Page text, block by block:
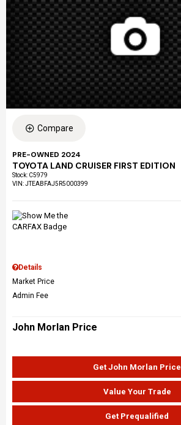
Compare
PRE-OWNED 2024
TOYOTA LAND CRUISER FIRST EDITION
Stock: C5979
VIN:JTEABFAJ5R5000399
Details
Market Price
Admin Fee
John Morlan Price
Get John Morlan Price
Value Your Trade
Get Prequalified